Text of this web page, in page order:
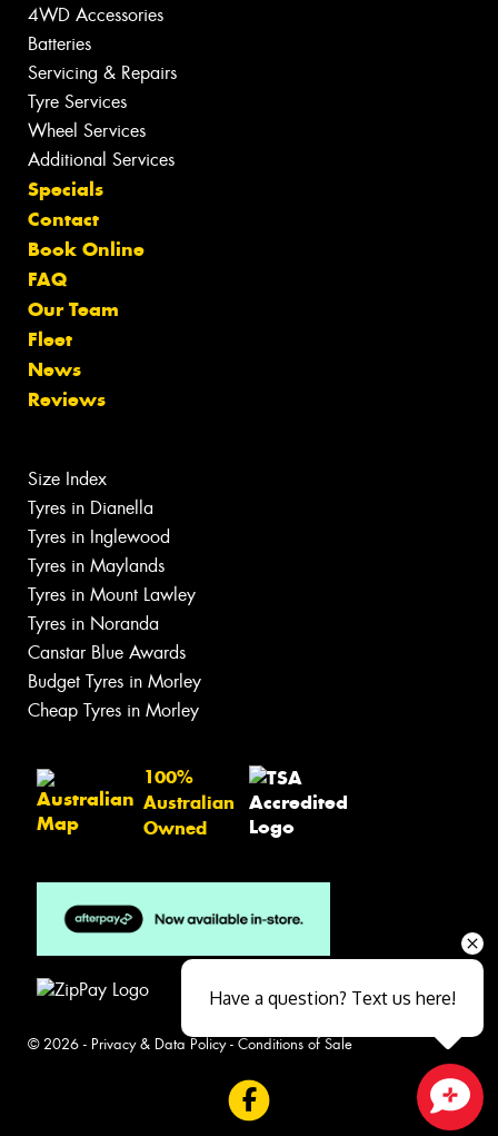
4WD Accessories
Batteries
Servicing & Repairs
Tyre Services
Wheel Services
Additional Services
Specials
Contact
Book Online
FAQ
Our Team
Fleet
News
Reviews
Size Index
Tyres in Dianella
Tyres in Inglewood
Tyres in Maylands
Tyres in Mount Lawley
Tyres in Noranda
Canstar Blue Awards
Budget Tyres in Morley
Cheap Tyres in Morley
100%
Australian
Owned
© 2026 - Privacy & Data Policy- Conditions of Sale
Have a question? Text us here!